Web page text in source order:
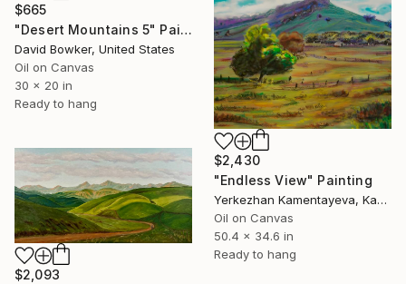
$665
"Desert Mountains 5" Painting
David Bowker, United States
Oil on Canvas
30 x 20 in
Ready to hang
$2,430
"Endless View" Painting
Yerkezhan Kamentayeva, Kazakhstan
Oil on Canvas
50.4 x 34.6 in
Ready to hang
$2,093